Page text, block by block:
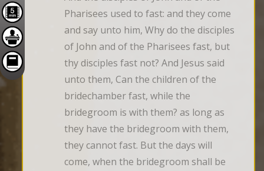
Pharisees used to fast: and they come
and say unto him, Why do the disciples
of John and of the Pharisees fast, but
thy disciples fast not? And Jesus said
unto them, Can the children of the
bridechamber fast, while the
bridegroom is with them? as long as
they have the bridegroom with them,
they cannot fast. But the days will
come, when the bridegroom shall be